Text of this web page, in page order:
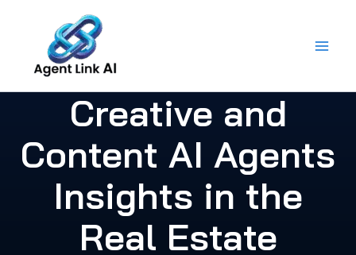
content
Creative and
Content AI Agents
Insights in the
Real Estate